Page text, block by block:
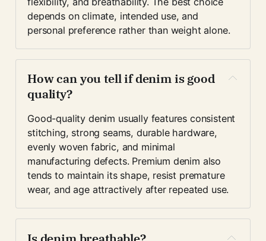
depends on climate, intended use, and
personal preference rather than weight alone.
How can you tell if denim is good
quality?
Good-quality denim usually features consistent
stitching, strong seams, durable hardware,
evenly woven fabric, and minimal
manufacturing defects. Premium denim also
tends to maintain its shape, resist premature
wear, and age attractively after repeated use.